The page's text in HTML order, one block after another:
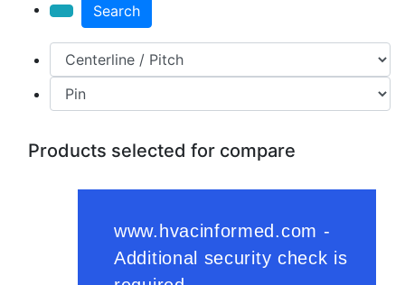
Search
Products selected for compare